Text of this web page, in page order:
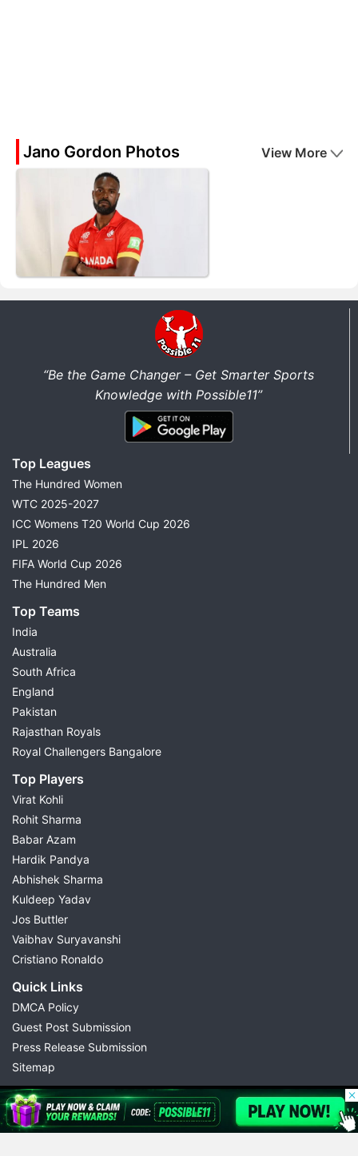
Jano Gordon Photos View More
“Be the Game Changer – Get Smarter Sports
Knowledge with Possible11”
Top Leagues
The Hundred Women
WTC 2025-2027
ICC Womens T20 World Cup 2026
IPL 2026
FIFA World Cup 2026
The Hundred Men
Top Teams
India
Australia
South Africa
England
Pakistan
Rajasthan Royals
Royal Challengers Bangalore
Top Players
Virat Kohli
Rohit Sharma
Babar Azam
Hardik Pandya
Abhishek Sharma
Kuldeep Yadav
Jos Buttler
Vaibhav Suryavanshi
Cristiano Ronaldo
Quick Links
DMCA Policy
Guest Post Submission
Press Release Submission
Sitemap
© 2026 Possible11
All rights reserved